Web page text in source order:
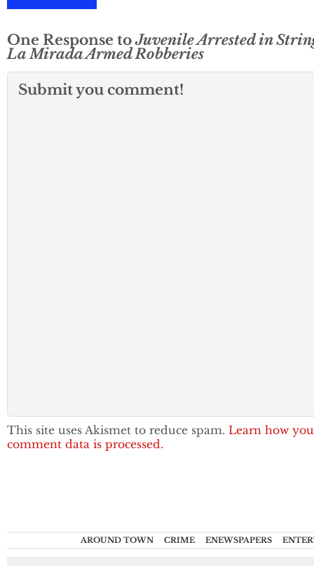
One Response toJuvenile Arrested in
La Mirada Armed Robberies
Submit you comment!
This site uses Akismet to reduce spam. Learn how
comment data is processed.
AROUND TOWN CRIME ENEWSPAPERS